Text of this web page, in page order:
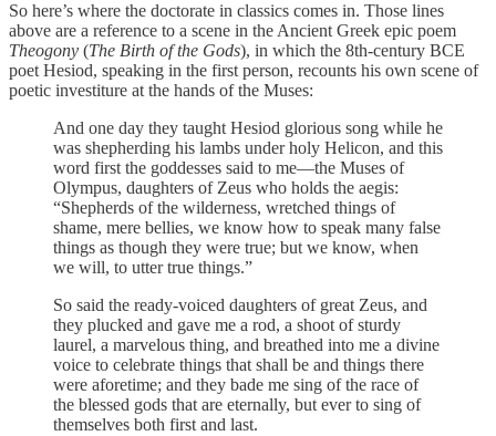
So here’s where the doctorate in classics comes in. Those lines
above are a reference to a scene in the Ancient Greek epic poem
Theogony (The Birth of the Gods), in which the 8th-century BCE
poet Hesiod, speaking in the first person, recounts his own scene of
poetic investiture at the hands of the Muses:
And one day they taught Hesiod glorious song while he
was shepherding his lambs under holy Helicon, and this
word first the goddesses said to me—the Muses of
Olympus, daughters of Zeus who holds the aegis:
“Shepherds of the wilderness, wretched things of
shame, mere bellies, we know how to speak many false
things as though they were true; but we know, when
we will, to utter true things.”
So said the ready-voiced daughters of great Zeus, and
they plucked and gave me a rod, a shoot of sturdy
laurel, a marvelous thing, and breathed into me a divine
voice to celebrate things that shall be and things there
were aforetime; and they bade me sing of the race of
the blessed gods that are eternally, but ever to sing of
themselves both first and last.